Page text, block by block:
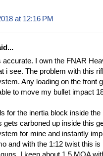
at 12:16 PM
accurate. I own the FNAR
i see. The problem with this
Any loading on the front
to move my bullet impact
for the inertia block inside
gets carboned up inside this
for mine and instantly
and with the 1:12 twist this
I keep about 1.5 MOA